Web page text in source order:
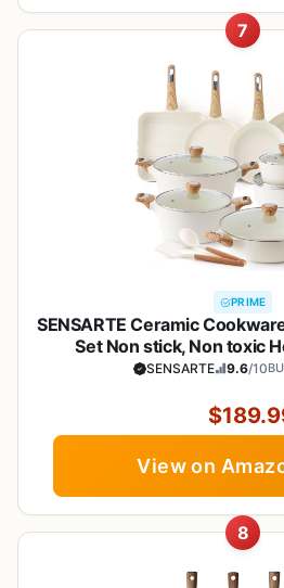
7
PRIME
SENSARTE Ceramic
Set Non stick, Non toxic
Cookware, 26 Pcs Nonstick
SENSARTE 9.6/10
View on
8